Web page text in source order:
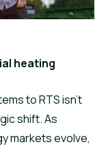
heating
to RTS isn’t
shift. As
markets evolve,